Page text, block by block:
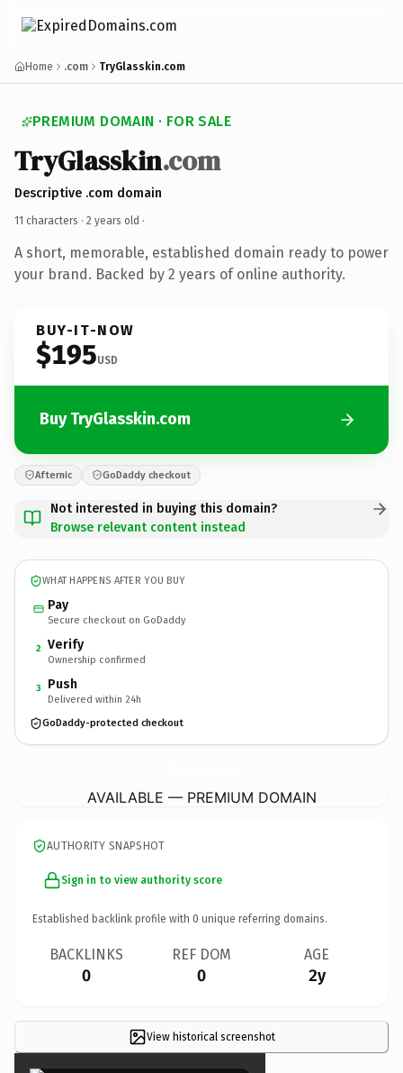
Home .com TryGlasskin.com
PREMIUM DOMAIN · FOR SALE
TryGlasskin.com
Descriptive .com domain
11 characters · 2 years old ·
A short, memorable, established domain ready to power
your brand. Backed by 2 years of online authority.
BUY-IT-NOW
$195USD
Buy TryGlasskin.com
Afternic GoDaddy checkout
Not interested in buying this domain?
Browse relevant content instead
WHAT HAPPENS AFTER YOU BUY
Pay
Secure checkout on GoDaddy
2 Verify
Ownership confirmed
3 Push
Delivered within 24h
GoDaddy-protected checkout
AVAILABLE — PREMIUM DOMAIN
AUTHORITY SNAPSHOT
Sign in to view authority score
Established backlink profile with 0 unique referring domains.
BACKLINKS
0
REF DOM
0
AGE
2y
View historical screenshot
×